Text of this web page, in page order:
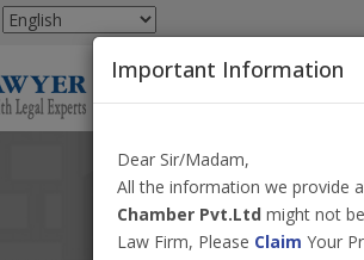
Important Information
Dear Sir/Madam,
All the information we provide
Chamber Pvt.Ltd might not
Law Firm, Please Claim Your